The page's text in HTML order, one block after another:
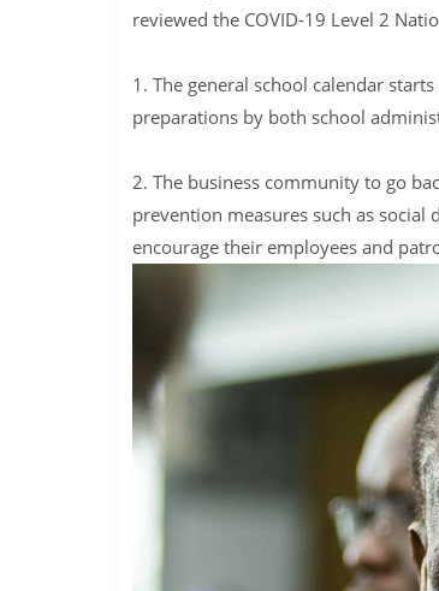
reviewed the COVID-19 Level 2
1. The general school calendar
preparations by both school
2. The business community to go
prevention measures such as
encourage their employees and